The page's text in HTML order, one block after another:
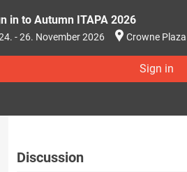
in to Autumn ITAPA 2026
- 26. November 2026 Crowne
Sign in
Discussion